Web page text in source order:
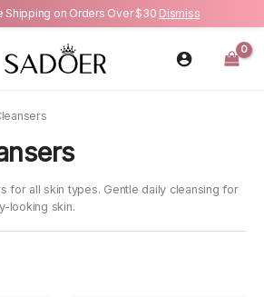
Shipping on Orders Over $30 Dismiss
for all skin types. Gentle daily cleansing for
looking skin.